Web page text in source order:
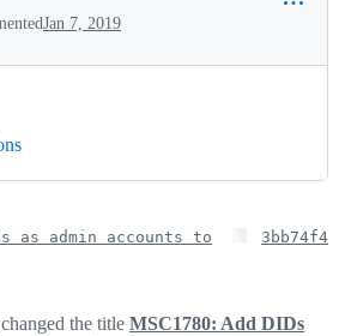
Jan 7, 2019
as admin accounts to
3bb74f4
changed the title MSC1780: Add DIDs